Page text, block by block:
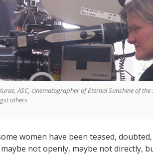
ASC, cinematographer of Eternal Sunshine of
others
women have been teased,
not openly, maybe not directly,